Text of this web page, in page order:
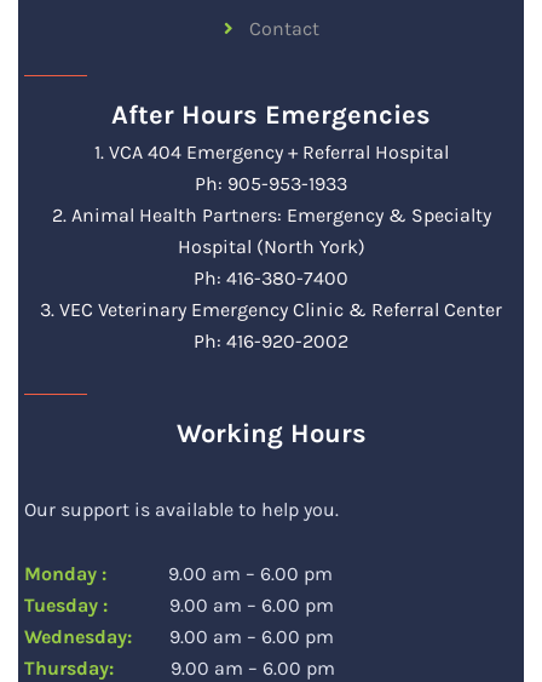
Contact
After Hours Emergencies
1. VCA 404 Emergency + Referral Hospital
Ph: 905-953-1933
2. Animal Health Partners: Emergency & Specialty
Hospital (North York)
Ph: 416-380-7400
3. VEC Veterinary Emergency Clinic & Referral Center
Ph: 416-920-2002
Working Hours
Our support is available to help you.
Monday :
9.00 am – 6.00 pm
Tuesday :
9.00 am – 6.00 pm
Wednesday:
9.00 am – 6.00 pm
Thursday:
9.00 am – 6.00 pm